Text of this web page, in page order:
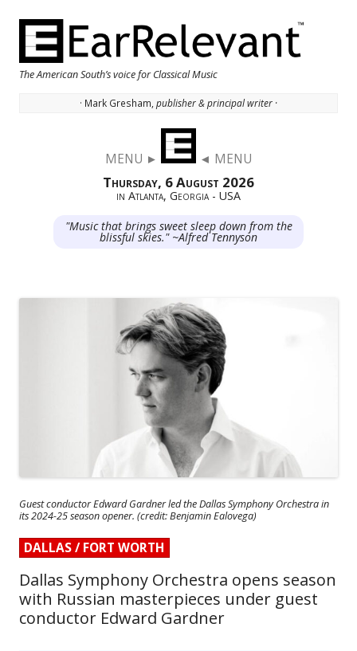
The American South’s voice for Classical Music
· Mark Gresham, publisher & principal writer ·
MENU ► ◄ MENU
Thursday, 6 August 2026
in Atlanta, Georgia - USA
"Music that brings sweet sleep down from the
blissful skies." ~Alfred Tennyson
Guest conductor Edward Gardner led the Dallas Symphony Orchestra in
its 2024-25 season opener. (credit: Benjamin Ealovega)
DALLAS / FORT WORTH
Dallas Symphony Orchestra opens season
with Russian masterpieces under guest
conductor Edward Gardner